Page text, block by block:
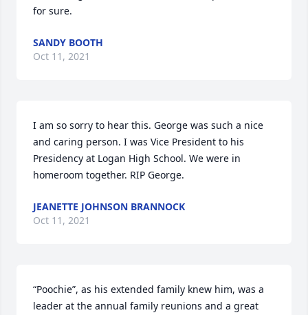
for sure.
SANDY BOOTH
Oct 11, 2021
I am so sorry to hear this. George was such a nice
and caring person. I was Vice President to his
Presidency at Logan High School. We were in
homeroom together. RIP George.
JEANETTE JOHNSON BRANNOCK
Oct 11, 2021
“Poochie”, as his extended family knew him, was a
leader at the annual family reunions and a great